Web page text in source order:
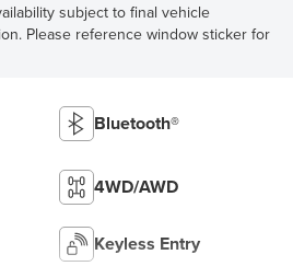
subject to final vehicle
Please reference window sticker for
Bluetooth®
4WD/AWD
Keyless Entry